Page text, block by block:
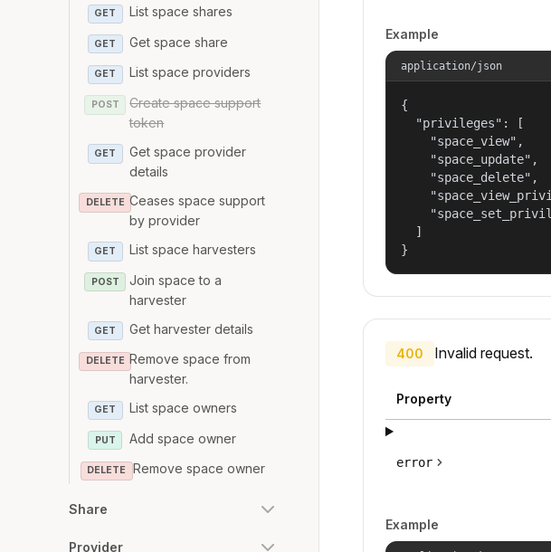
GET List space shares
GET Get space share
GET List space providers
POST
Create space support
token
GET
Get space provider
details
DELETE Ceases space support
by provider
GET List space harvesters
POST
Join space to a
harvester
GET Get harvester details
DELETE Remove space from
harvester.
GET List space owners
PUT Add space owner
DELETE Remove space owner
Share
Provider
Example
application/json
{
  "privileges": [
    "space_view",
    "space_update",
    "space_delete",
  ]
}
400 Invalid request.
Property
error
Example